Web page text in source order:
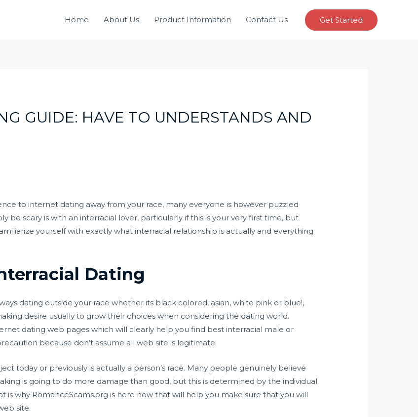
Home About Us Product Information Contact Us Get Started
GUIDE: HAVE TO UNDERSTANDS AND
to internet dating away from your race, many everyone is however puzzled
be scary is with an interracial lover, particularly if this is your very first time, but
yourself with exactly what interracial relationship is actually and everything
Dating
dating outside your race whether its black colored, asian, white pink or blue!,
desire usually to grow their choices when considering the dating world.
dating web pages which will clearly help you find best interracial male or
because don’t assume all web site is legitimate.
today or previously is actually a person’s race. Many people genuinely believe
is going to do more damage than good, but this is determined by the individual
why RomanceScams.org is here now that will help you make sure that you will
site.